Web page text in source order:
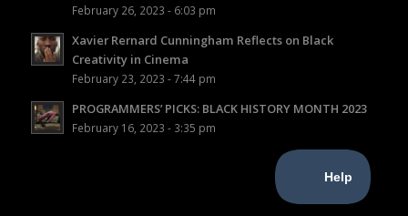
February 26, 2023 - 6:03 pm
Xavier Rernard Cunningham Reflects on Black
Creativity in Cinema
February 23, 2023 - 7:44 pm
PROGRAMMERS’ PICKS: BLACK HISTORY MONTH 2023
February 16, 2023 - 3:35 pm